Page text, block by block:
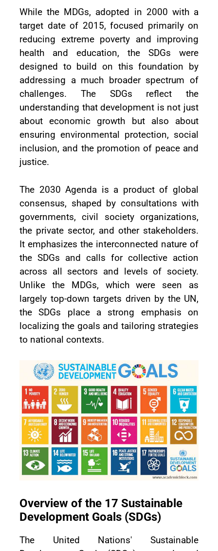
While the MDGs, adopted in 2000 with a
target date of 2015, focused primarily on
reducing extreme poverty and improving
health and education, the SDGs were
designed to build on this foundation by
addressing a much broader spectrum of
challenges. The SDGs reflect the
understanding that development is not just
about economic growth but also about
ensuring environmental protection, social
inclusion, and the promotion of peace and
justice.
The 2030 Agenda is a product of global
consensus, shaped by consultations with
governments, civil society organizations,
the private sector, and other stakeholders.
It emphasizes the interconnected nature of
the SDGs and calls for collective action
across all sectors and levels of society.
Unlike the MDGs, which were seen as
largely top-down targets driven by the UN,
the SDGs place a strong emphasis on
localizing the goals and tailoring strategies
to national contexts.
Overview of the 17 Sustainable
Development Goals (SDGs)
The United Nations' Sustainable